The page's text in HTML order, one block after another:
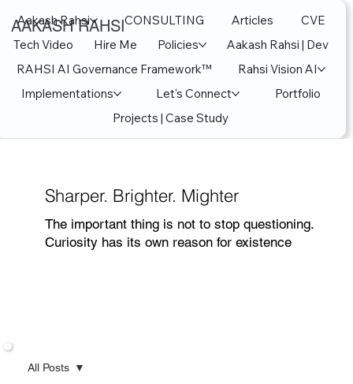
AAKASH RAHSI
Aakash Rahsi CONSULTING Articles
CVE
Tech Video
Hire Me Policies
Aakash Rahsi | Dev
RAHSI AI Governance Framework™
Rahsi Vision AI
Implementations
Let's Connect
Portfolio
Projects | Case Study
Sharper. Brighter. Mighter
The important thing is not to stop questioning.
Curiosity has its own reason for existence
All Posts